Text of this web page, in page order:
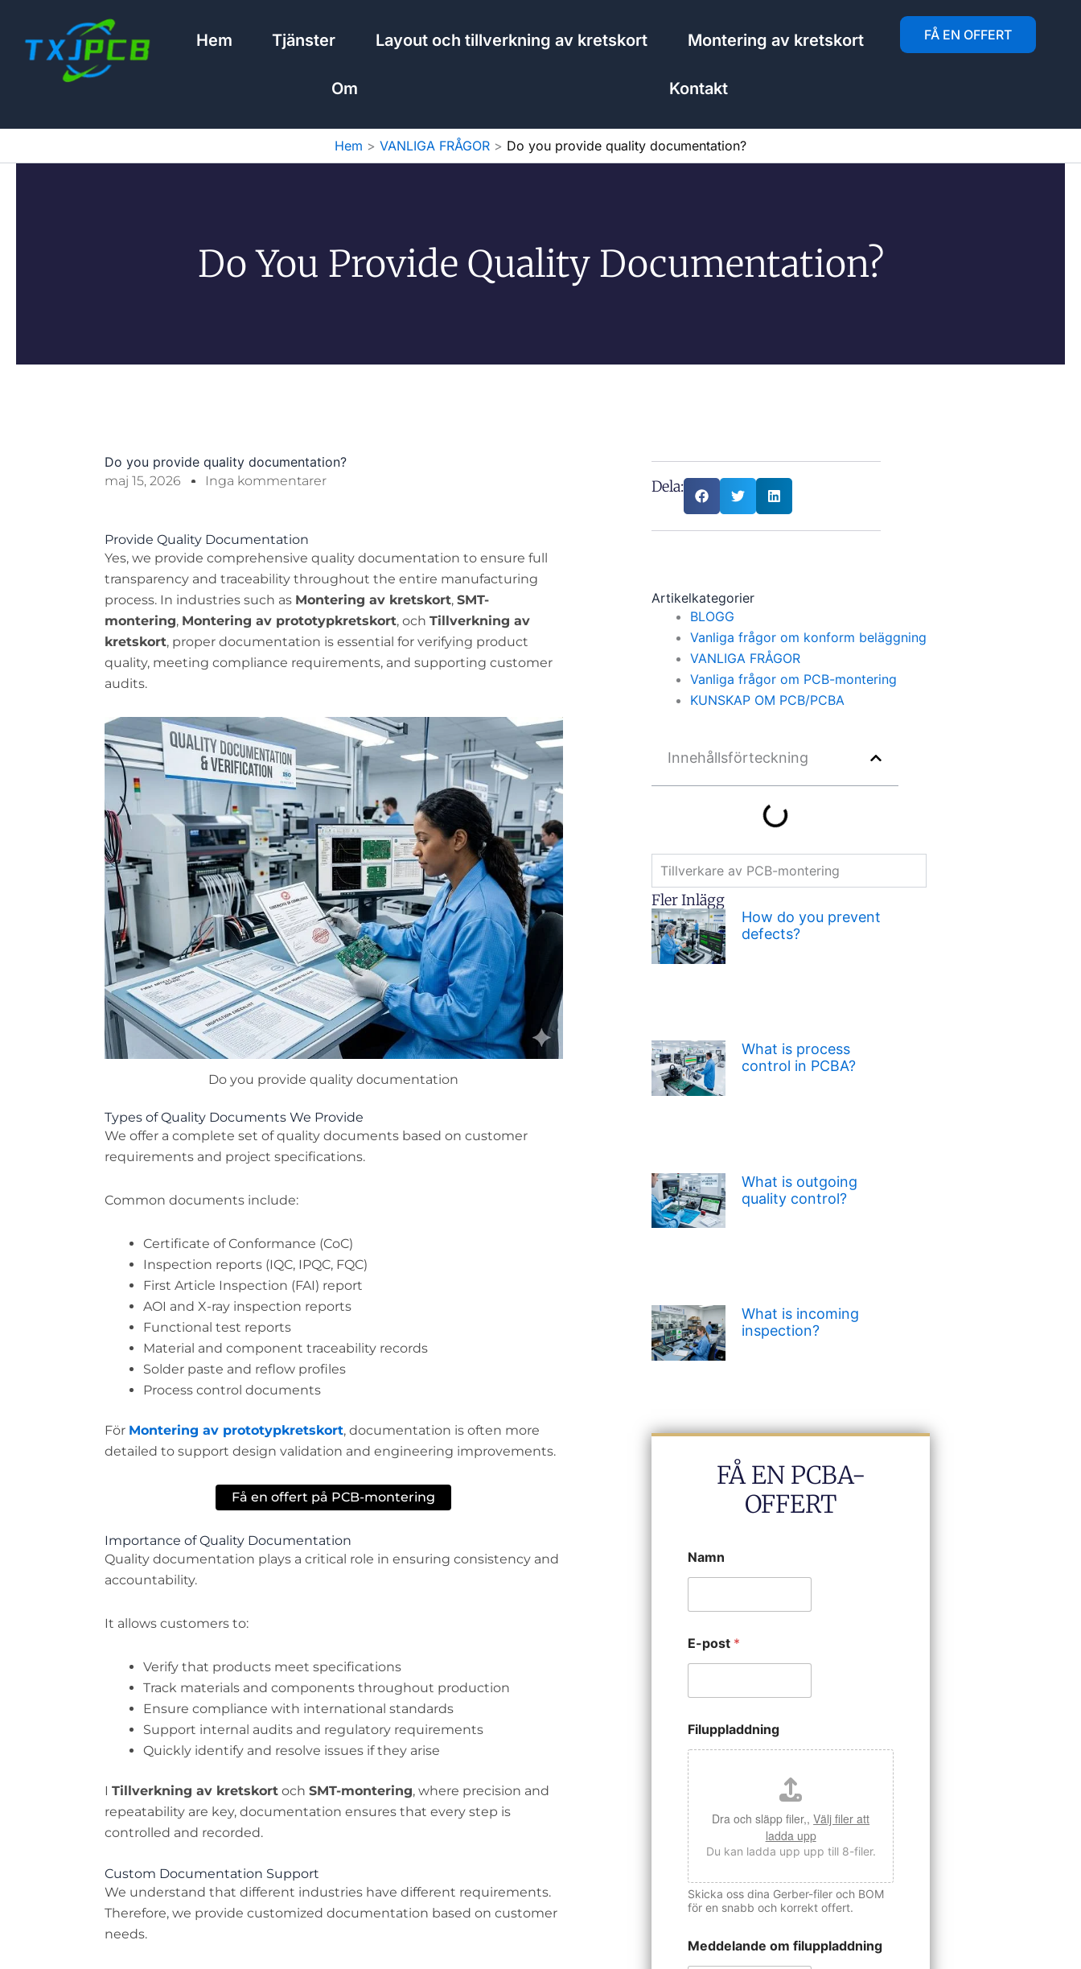
innehåll
Hem Tjänster Layout och tillverkning av kretskort Montering av kretskort
Om Kontakt
FÅ EN OFFERT
Hem VANLIGA FRÅGOR Do you provide quality documentation?
Do You Provide Quality Documentation?
Do you provide quality documentation?
maj 15, 2026 Inga kommentarer
Provide Quality Documentation
Yes, we provide comprehensive quality documentation to ensure full
transparency and traceability throughout the entire manufacturing
process. In industries such as Montering av kretskort, SMT-
montering, Montering av prototypkretskort, och Tillverkning av
kretskort, proper documentation is essential for verifying product
quality, meeting compliance requirements, and supporting customer
audits.
Do you provide quality documentation
Types of Quality Documents We Provide
We offer a complete set of quality documents based on customer
requirements and project specifications.
Common documents include:
Certificate of Conformance (CoC)
Inspection reports (IQC, IPQC, FQC)
First Article Inspection (FAI) report
AOI and X-ray inspection reports
Functional test reports
Material and component traceability records
Solder paste and reflow profiles
Process control documents
För Montering av prototypkretskort, documentation is often more
detailed to support design validation and engineering improvements.
Få en offert på PCB-montering
Importance of Quality Documentation
Quality documentation plays a critical role in ensuring consistency and
accountability.
It allows customers to:
Verify that products meet specifications
Track materials and components throughout production
Ensure compliance with international standards
Support internal audits and regulatory requirements
Quickly identify and resolve issues if they arise
I Tillverkning av kretskort och SMT-montering, where precision and
repeatability are key, documentation ensures that every step is
controlled and recorded.
Custom Documentation Support
We understand that different industries have different requirements.
Therefore, we provide customized documentation based on customer
needs.
Dela:
Artikelkategorier
BLOGG
Vanliga frågor om konform beläggning
VANLIGA FRÅGOR
Vanliga frågor om PCB-montering
KUNSKAP OM PCB/PCBA
Innehållsförteckning
Tillverkare av PCB-montering
Fler Inlägg
How do you prevent
defects?
What is process
control in PCBA?
What is outgoing
quality control?
What is incoming
inspection?
FÅ EN PCBA-
OFFERT
Namn
E-post *
Filuppladdning
Dra och släpp filer,,Välj filer att
ladda upp
Du kan ladda upp upp till 8-filer.
Skicka oss dina Gerber-filer och BOM
för en snabb och korrekt offert.
Meddelande om filuppladdning